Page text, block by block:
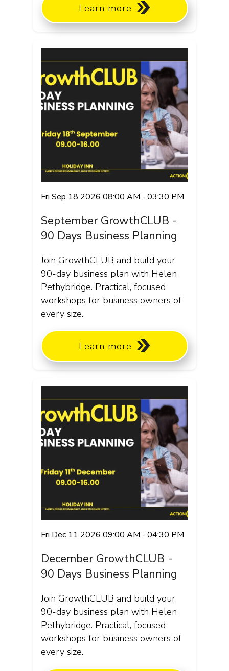
Learn more
Fri Sep 18 2026 08:00 AM - 03:30 PM
September GrowthCLUB -
90 Days Business Planning
Join GrowthCLUB and build your
90-day business plan with Helen
Pethybridge. Practical, focused
workshops for business owners of
every size.
Learn more
Fri Dec 11 2026 09:00 AM - 04:30 PM
December GrowthCLUB -
90 Days Business Planning
Join GrowthCLUB and build your
90-day business plan with Helen
Pethybridge. Practical, focused
workshops for business owners of
every size.